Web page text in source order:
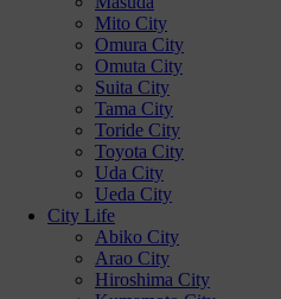
Mito City
Omura City
Omuta City
Suita City
Tama City
Toride City
Toyota City
Uda City
Ueda City
City Life
Abiko City
Arao City
Hiroshima City